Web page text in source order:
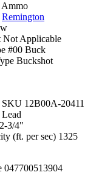
Ammo
Remington
Not Applicable
#00 Buck
Buckshot
SKU 12B00A-20411
Lead
2-3/4"
(ft. per sec) 1325
047700513904